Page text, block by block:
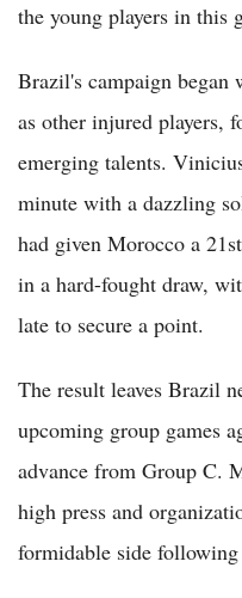
the young players in this
Brazil's campaign
as other injured players,
emerging talents.
minute with a dazzling
had given Morocco a
in a hard-fought draw,
late to secure a point.
The result leaves Brazil
upcoming group games
advance from Group C.
high press and
formidable side